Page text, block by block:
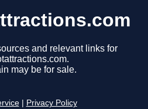
and relevant links for
may be for sale.
Privacy Policy